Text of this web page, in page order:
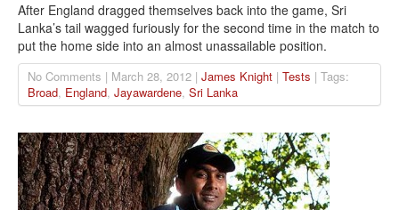
After England dragged themselves back into the game, Sri
Lanka’s tail wagged furiously for the second time in the match to
put the home side into an almost unassailable position.
No Comments | March 28, 2012 | James Knight | Tests | Tags:
Broad, England, Jayawardene, Sri Lanka